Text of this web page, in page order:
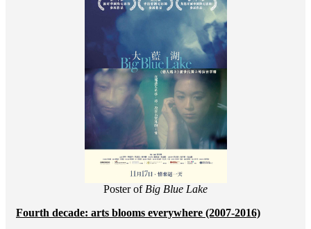
Poster of Big Blue Lake
Fourth decade: arts blooms everywhere (2007-2016)